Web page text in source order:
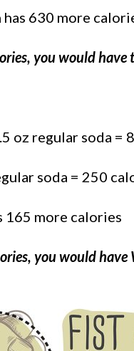
has 630 more
you would
oz regular soda =
soda = 250
165 more calories
you would